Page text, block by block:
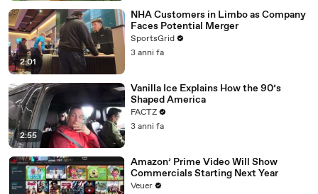
2:01
NHA Customers in Limbo as Company
Faces Potential Merger
SportsGrid
3 anni fa
2:55
Vanilla Ice Explains How the 90’s
Shaped America
FACTZ
3 anni fa
Amazon’ Prime Video Will Show
Commercials Starting Next Year
Veuer